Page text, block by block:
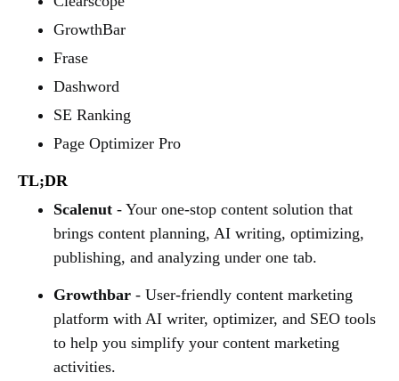
GrowthBar
Frase
Dashword
SE Ranking
Page Optimizer Pro
TL;DR
Scalenut - Your one-stop content solution that
brings content planning, AI writing, optimizing,
publishing, and analyzing under one tab.
Growthbar - User-friendly content marketing
platform with AI writer, optimizer, and SEO tools
to help you simplify your content marketing
activities.